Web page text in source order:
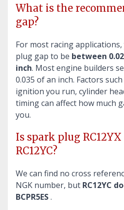
What is the
gap?
For most racing
plug gap to be between
inch. Most engine builders
0.035 of an inch. Factors
ignition you run, cylinder
timing can affect how much
you.
Is spark plug
RC12YC?
We can find no cross
NGK number, but RC12YC
BCPR5ES.